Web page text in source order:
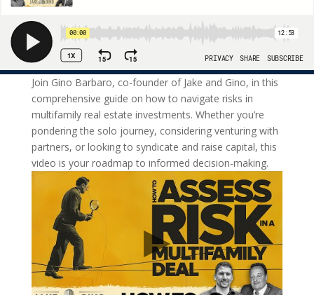
Join Gino Barbaro, co-founder of Jake and Gino, in this
comprehensive guide on how to navigate risks in
multifamily real estate investments. Whether you’re
pondering the solo journey, considering venturing with
partners, or looking to syndicate and raise capital, this
video is your roadmap to informed decision-making.